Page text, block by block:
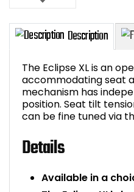
Description
The Eclipse XL is an
accommodating seat
mechanism has
position. Seat tilt
can be fine tuned via
Details
Available in a